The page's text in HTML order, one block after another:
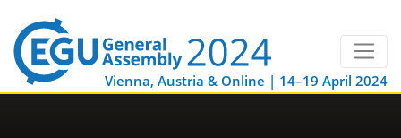
Vienna, Austria & Online | 14–19 April 2024